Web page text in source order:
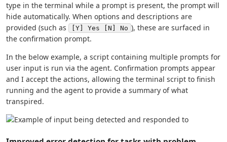
type in the terminal while a prompt is present, the prompt will
hide automatically. When options and descriptions are
provided (such as
[Y] Yes [N] No ), these are surfaced in
the confirmation prompt.
In the below example, a script containing multiple prompts for
user input is run via the agent. Confirmation prompts appear
and I accept the actions, allowing the terminal script to finish
running and the agent to provide a summary of what
transpired.